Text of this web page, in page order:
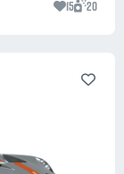
15 20